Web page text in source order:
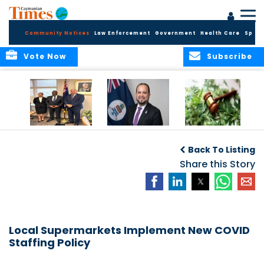
Community Notices Law Enforcement Government Health Care
Subscribe
Vote Now
Security and Child
Protection
Measures
Cannabis Reform
Back To Listing
Share this Story
Local Supermarkets Implement New COVID
Staffing Policy